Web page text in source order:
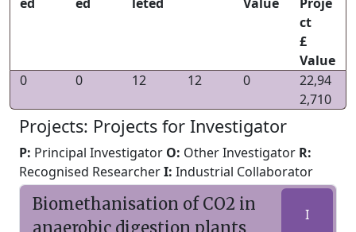
ct
£
Value
0
0 12 12 0
22,94
2,710
Projects: Projects for Investigator
P: Principal Investigator O: Other Investigator R:
Recognised ResearcherI: Industrial Collaborator
Biomethanisation of CO2 in
anaerobic digestion plants
I